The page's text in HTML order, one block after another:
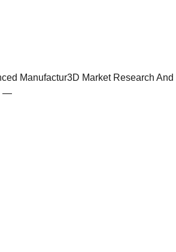
Manufactur3D Market Research And
—